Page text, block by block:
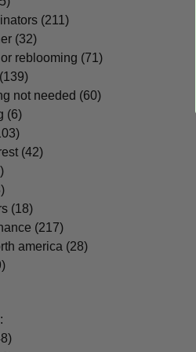
(211)
(32)
reblooming (71)
(139)
not needed (60)
(6)
(42)
(18)
(217)
america (28)